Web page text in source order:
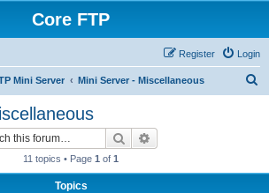
Core FTP
Login
Register
Mini Server Mini Server - Miscellaneous
Search
11 topics • Page 1 of 1
Topics